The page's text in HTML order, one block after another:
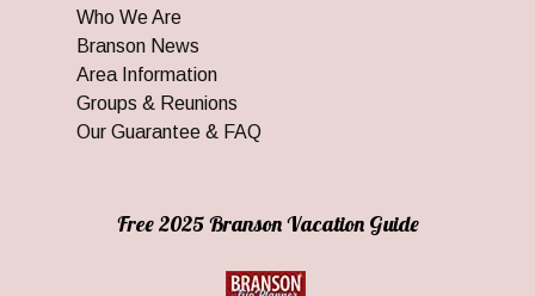
Who We Are
Branson News
Area Information
Groups & Reunions
Our Guarantee & FAQ
Free 2025 Branson Vacation Guide